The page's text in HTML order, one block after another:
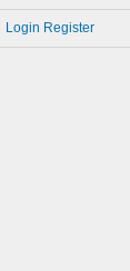
Login Register